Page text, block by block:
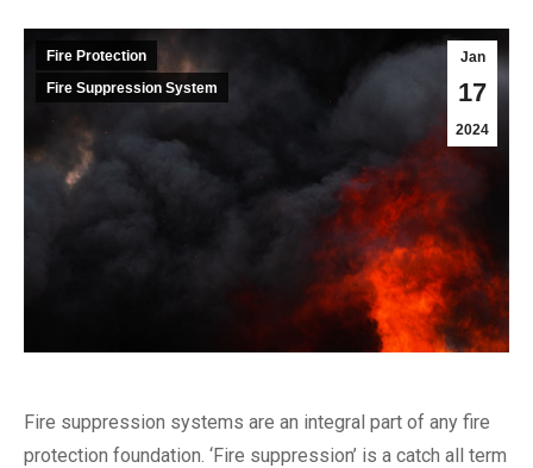
Jan
17
2024
Fire Protection
Fire Suppression System
Fire suppression systems are an integral part of any fire
protection foundation. ‘Fire suppression’ is a catch all term